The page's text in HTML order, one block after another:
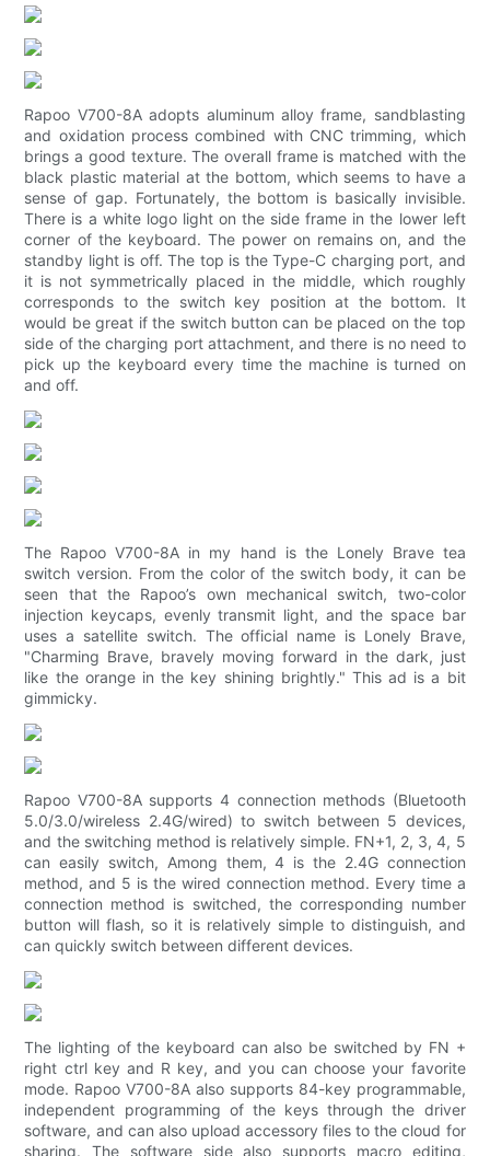
Rapoo V700-8A adopts aluminum alloy frame, sandblasting
and oxidation process combined with CNC trimming, which
brings a good texture. The overall frame is matched with the
black plastic material at the bottom, which seems to have a
sense of gap. Fortunately, the bottom is basically invisible.
There is a white logo light on the side frame in the lower left
corner of the keyboard. The power on remains on, and the
standby light is off. The top is the Type-C charging port, and
it is not symmetrically placed in the middle, which roughly
corresponds to the switch key position at the bottom. It
would be great if the switch button can be placed on the top
side of the charging port attachment, and there is no need to
pick up the keyboard every time the machine is turned on
and off.
The Rapoo V700-8A in my hand is the Lonely Brave tea
switch version. From the color of the switch body, it can be
seen that the Rapoo’s own mechanical switch, two-color
injection keycaps, evenly transmit light, and the space bar
uses a satellite switch. The official name is Lonely Brave,
"Charming Brave, bravely moving forward in the dark, just
like the orange in the key shining brightly." This ad is a bit
gimmicky.
Rapoo V700-8A supports 4 connection methods (Bluetooth
5.0/3.0/wireless 2.4G/wired) to switch between 5 devices,
and the switching method is relatively simple. FN+1, 2, 3, 4, 5
can easily switch, Among them, 4 is the 2.4G connection
method, and 5 is the wired connection method. Every time a
connection method is switched, the corresponding number
button will flash, so it is relatively simple to distinguish, and
can quickly switch between different devices.
The lighting of the keyboard can also be switched by FN +
right ctrl key and R key, and you can choose your favorite
mode. Rapoo V700-8A also supports 84-key programmable,
independent programming of the keys through the driver
software, and can also upload accessory files to the cloud for
sharing. The software side also supports macro editing,